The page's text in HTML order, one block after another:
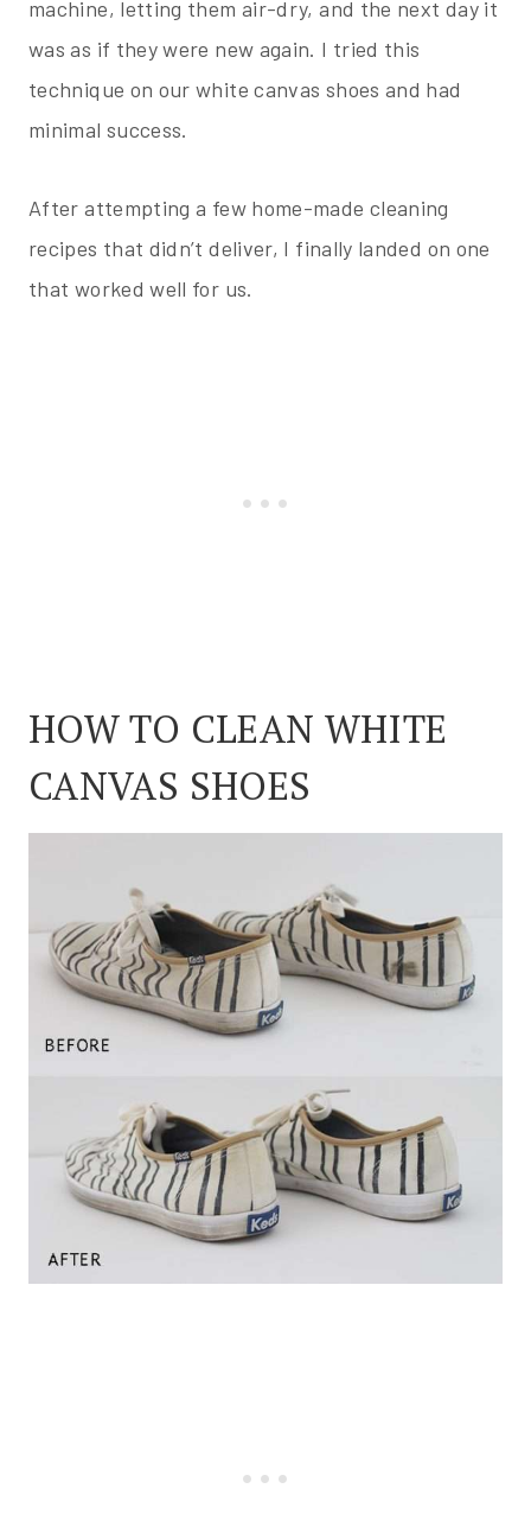
machine, letting them air-dry, and the next day it
was as if they were new again. I tried this
technique on our white canvas shoes and had
minimal success.
After attempting a few home-made cleaning
recipes that didn’t deliver, I finally landed on one
that worked well for us.
HOW TO CLEAN WHITE
CANVAS SHOES